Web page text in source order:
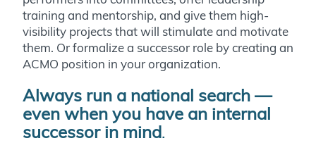
training and mentorship, and give them high-
visibility projects that will stimulate and motivate
them. Or formalize a successor role by creating an
ACMO position in your organization.
Always run a national search —
even when you have an internal
successor in mind.